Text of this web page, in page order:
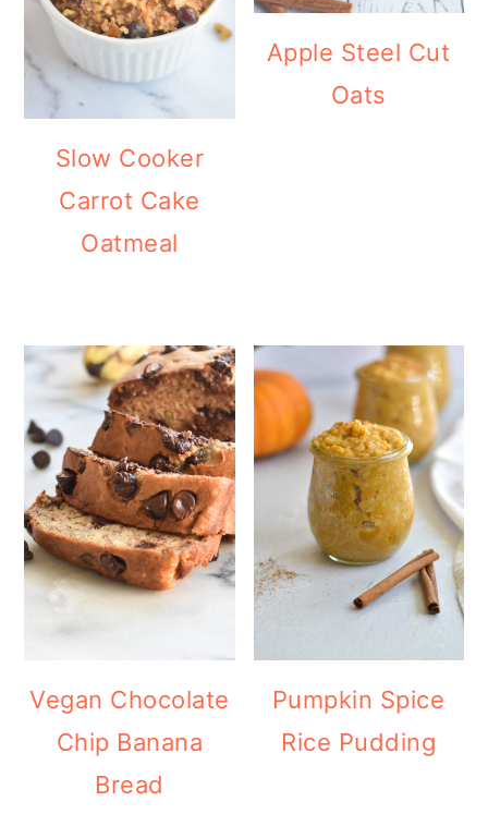
Slow Cooker
Carrot Cake
Oatmeal
Apple Steel Cut
Oats
Vegan Chocolate
Chip Banana
Bread
Pumpkin Spice
Rice Pudding